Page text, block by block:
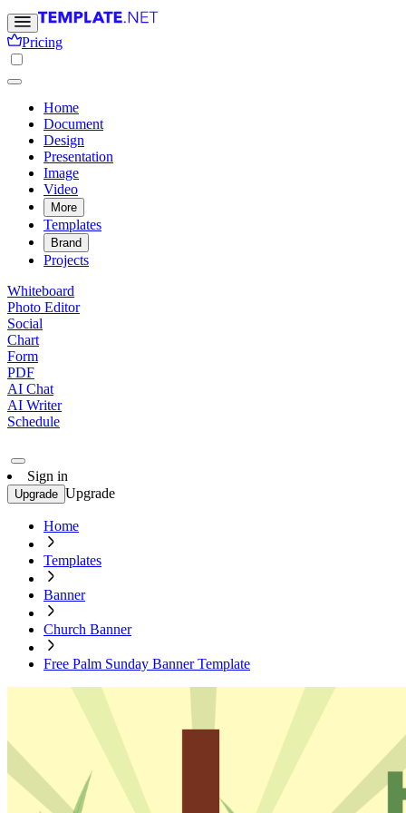
Pricing
Home
Document
Design
Presentation
Image
Video
More
Templates
Brand
Projects
Whiteboard
Photo Editor
Social
Chart
Form
PDF
AI Chat
AI Writer
Schedule
Sign in
Upgrade Upgrade
Home
Templates
Banner
Church Banner
Free Palm Sunday Banner Template